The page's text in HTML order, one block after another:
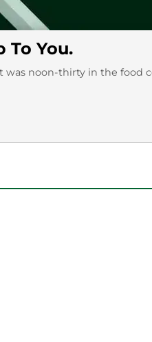
To You.
noon-thirty in the food